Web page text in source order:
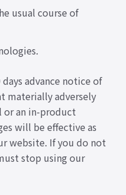
usual course of
advance notice of
materially adversely
or an in-product
will be effective as
website. If you do not
stop using our